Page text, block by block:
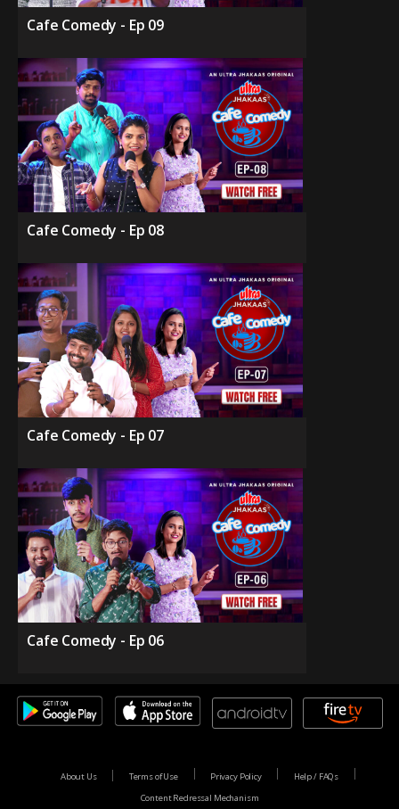
Cafe Comedy - Ep 09
Cafe Comedy - Ep 08
Cafe Comedy - Ep 07
Cafe Comedy - Ep 06
About Us Terms of Use Privacy Policy
Help / FAQs
Content Redressal Mechanism